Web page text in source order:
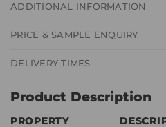
ADDITIONAL INFORMATION
PRICE & SAMPLE ENQUIRY
DELIVERY TIMES
Product Description
PROPERTY